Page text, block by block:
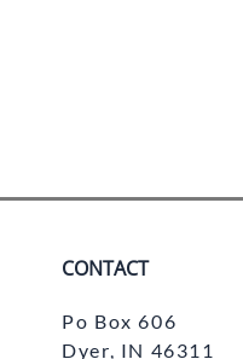
CONTACT
Po Box 606
Dyer, IN 46311